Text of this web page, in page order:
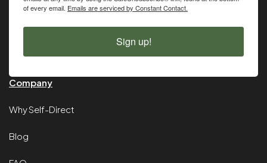
of every email. Emails are serviced by Constant Contact.
Sign up!
Company
Why Self-Direct
Blog